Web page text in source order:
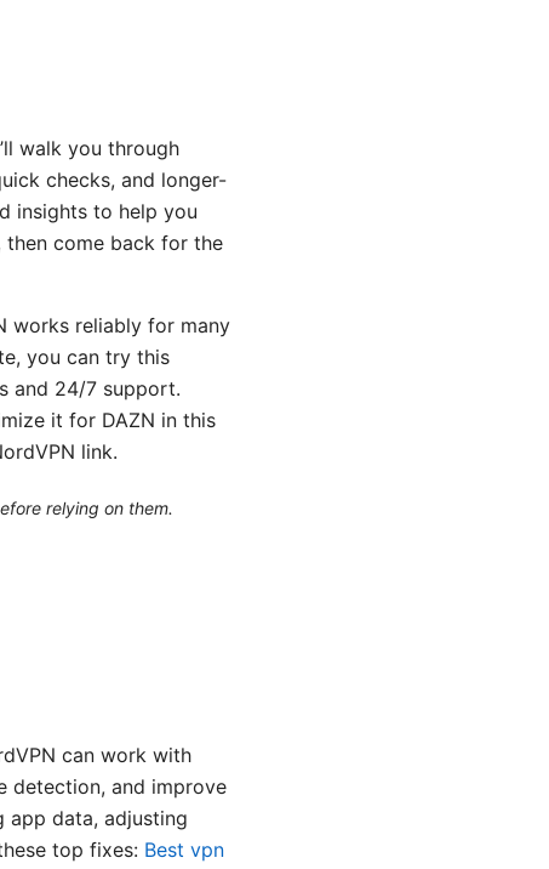
walk you through
checks, and longer-
insights to help you
come back for the
works reliably for many
you can try this
and 24/7 support.
it for DAZN in this
link.
relying on them.
can work with
detection, and improve
app data, adjusting
top fixes: Best vpn